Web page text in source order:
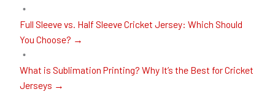
Full Sleeve vs. Half Sleeve Cricket Jersey: Which Should
You Choose? →
What is Sublimation Printing? Why It’s the Best for Cricket
Jerseys →